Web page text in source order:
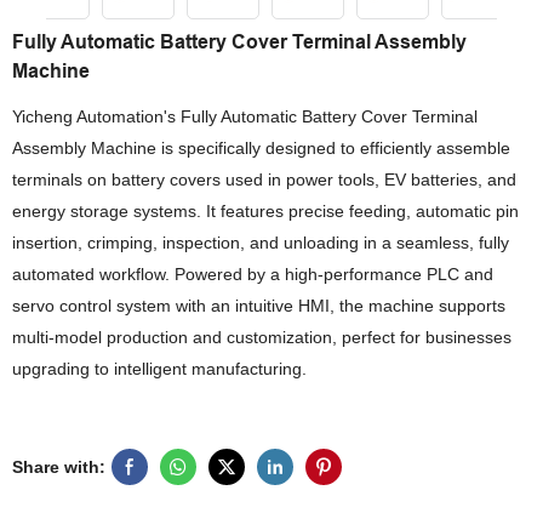
Fully Automatic Battery Cover Terminal Assembly
Machine
Yicheng Automation's Fully Automatic Battery Cover Terminal
Assembly Machine is specifically designed to efficiently assemble
terminals on battery covers used in power tools, EV batteries, and
energy storage systems. It features precise feeding, automatic pin
insertion, crimping, inspection, and unloading in a seamless, fully
automated workflow. Powered by a high-performance PLC and
servo control system with an intuitive HMI, the machine supports
multi-model production and customization, perfect for businesses
upgrading to intelligent manufacturing.
Share with: